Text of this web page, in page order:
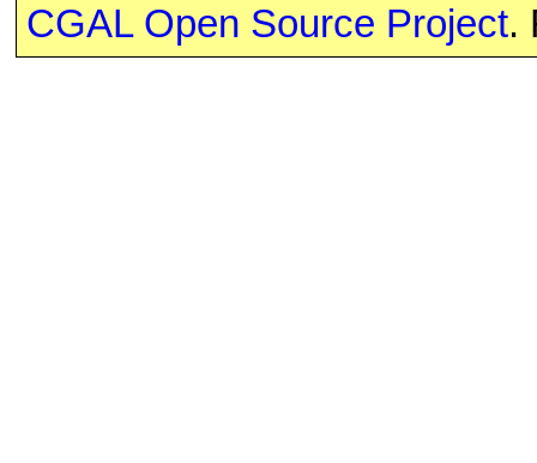
CGAL Open Source Project.